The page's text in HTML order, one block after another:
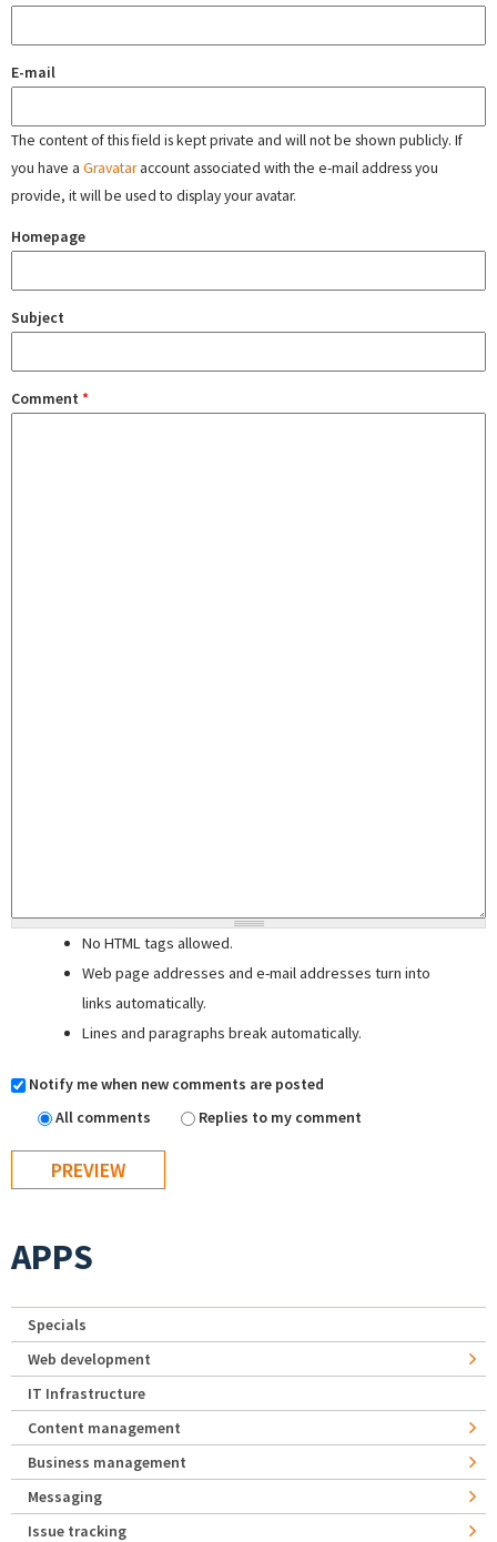
E-mail
The content of this field is kept private and will not be shown publicly. If
you have a Gravataraccount associated with the e-mail address you
provide, it will be used to display your avatar.
Homepage
Subject
Comment *
No HTML tags allowed.
Web page addresses and e-mail addresses turn into
links automatically.
Lines and paragraphs break automatically.
Notify me when new comments are posted
All comments
Replies to my comment
APPS
Specials
Web development
IT Infrastructure
Content management
Business management
Messaging
Issue tracking